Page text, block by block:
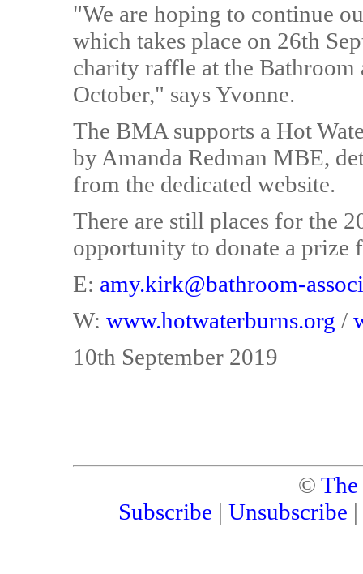
"We are hoping to continue
which takes place on 26th
charity raffle at the
October," says Yvonne.
The BMA supports a Hot
by Amanda Redman MBE,
from the dedicated website.
There are still places for the
opportunity to donate a prize
E: amy.kirk@bathroom-
W: www.hotwaterburns.org /
10th September 2019
©
Subscribe | Unsubscribe |